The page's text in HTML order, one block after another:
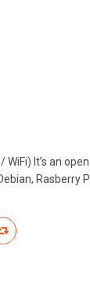
WiFi) It’s an
Rasberry